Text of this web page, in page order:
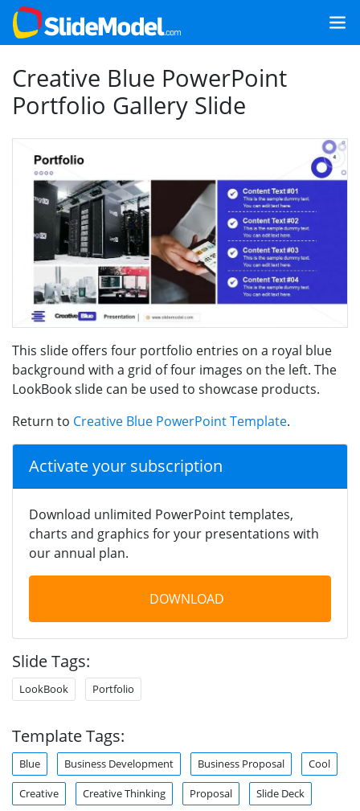
Creative Blue PowerPoint
Portfolio Gallery Slide
This slide offers four portfolio entries on a royal blue
background with a grid of four images on the left. The
LookBook slide can be used to showcase products.
Return to Creative Blue PowerPoint Template.
Activate your subscription
Download unlimited PowerPoint templates,
charts and graphics for your presentations with
our annual plan.
DOWNLOAD
Slide Tags:
LookBook Portfolio
Template Tags:
Blue Business Development Business Proposal Cool
Creative Creative Thinking Proposal Slide Deck